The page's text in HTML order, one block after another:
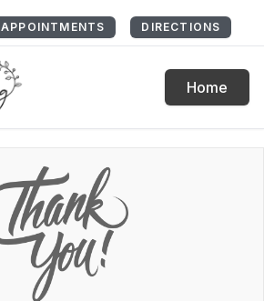
APPOINTMENTS DIRECTIONS
Home